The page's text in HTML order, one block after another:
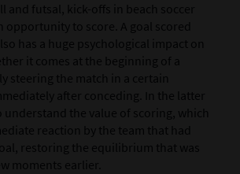
and futsal, kick-offs in beach soccer
opportunity to score. A goal scored
has a huge psychological impact on
it comes at the beginning of a
steering the match in a certain
after conceding. In the latter
understand the value of scoring, which
reaction by the team that had
restoring the equilibrium that was
moments earlier.